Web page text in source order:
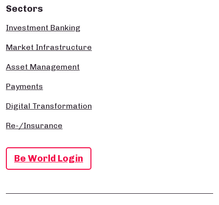
Sectors
Investment Banking
Market Infrastructure
Asset Management
Payments
Digital Transformation
Re-/Insurance
Be World Login